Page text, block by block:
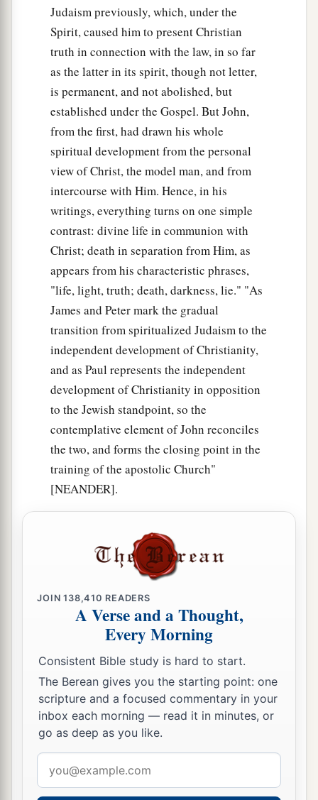
Judaism previously, which, under the
Spirit, caused him to present Christian
truth in connection with the law, in so far
as the latter in its spirit, though not letter,
is permanent, and not abolished, but
established under the Gospel. But John,
from the first, had drawn his whole
spiritual development from the personal
view of Christ, the model man, and from
intercourse with Him. Hence, in his
writings, everything turns on one simple
contrast: divine life in communion with
Christ; death in separation from Him, as
appears from his characteristic phrases,
"life, light, truth; death, darkness, lie." "As
James and Peter mark the gradual
transition from spiritualized Judaism to the
independent development of Christianity,
and as Paul represents the independent
development of Christianity in opposition
to the Jewish standpoint, so the
contemplative element of John reconciles
the two, and forms the closing point in the
training of the apostolic Church"
[NEANDER].
JOIN138,410 READERS
A Verse and a Thought,
Every Morning
Consistent Bible study is hard to start.
The Berean gives you the starting point: one
scripture and a focused commentary in your
inbox each morning — read it in minutes, or
go as deep as you like.
address